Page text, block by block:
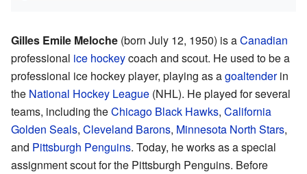
Gilles Emile Meloche (born July 12, 1950) is aCanadian
professional ice hockeycoach and scout. He used to be a
professional ice hockey player, playing as agoaltenderin
the National Hockey League (NHL). He played for several
teams, including theChicago Black Hawks, California
Golden Seals, Cleveland Barons, Minnesota North Stars,
and Pittsburgh Penguins. Today, he works as a special
assignment scout for the Pittsburgh Penguins. Before